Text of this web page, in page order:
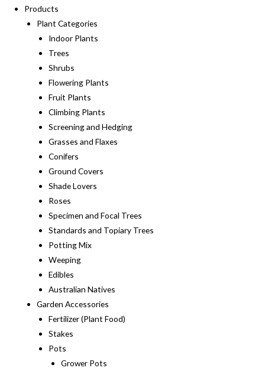
Products
Plant Categories
Indoor Plants
Trees
Shrubs
Flowering Plants
Fruit Plants
Climbing Plants
Screening and Hedging
Grasses and Flaxes
Conifers
Ground Covers
Shade Lovers
Roses
Specimen and Focal Trees
Standards and Topiary Trees
Potting Mix
Weeping
Edibles
Australian Natives
Garden Accessories
Fertilizer (Plant Food)
Stakes
Pots
Grower Pots